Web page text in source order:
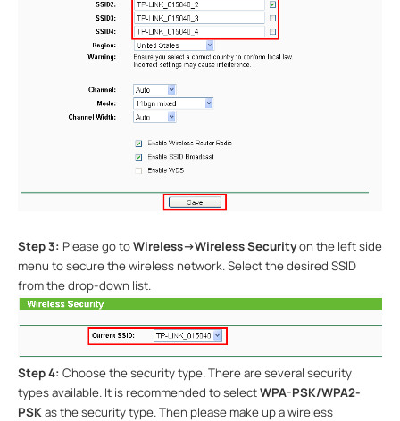
Step 3: Please go toWireless->Wireless Securityon the left side
menu to secure the wireless network. Select the desired SSID
from the drop-down list.
Step 4: Choose the security type.There are several security
types available. It is recommended to selectWPA-PSK/WPA2-
PSKas the security type.Then please make up a wireless